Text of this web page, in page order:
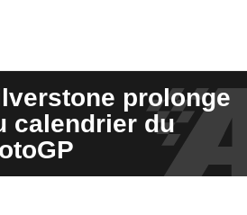
prolonge
calendrier du